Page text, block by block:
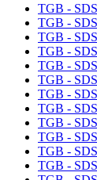
TGB -
TGB -
TGB -
TGB -
TGB -
TGB -
TGB -
TGB -
TGB -
TGB -
TGB -
TGB -